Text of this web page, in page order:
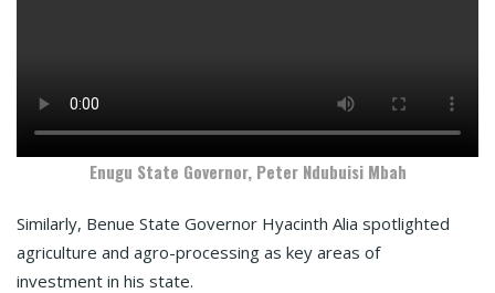
Enugu State Governor, Peter Ndubuisi Mbah
Similarly, Benue State Governor Hyacinth Alia spotlighted
agriculture and agro-processing as key areas of
investment in his state.